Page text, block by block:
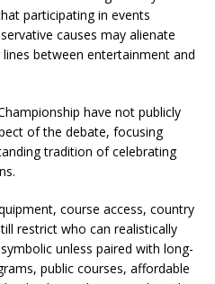
participating in events
causes may alienate
between entertainment and
have not publicly
of the debate, focusing
tradition of celebrating
course access, country
restrict who can realistically
unless paired with long-
public courses, affordable